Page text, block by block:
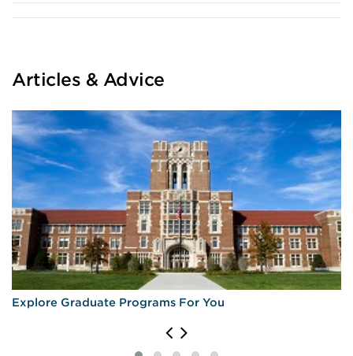
Articles & Advice
Explore Graduate Programs For You